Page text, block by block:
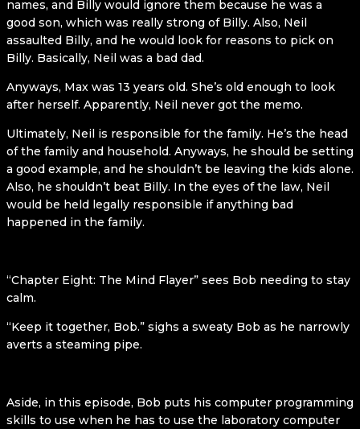
names, and Billy would ignore them because he was a
good son, which was really strong of Billy. Also, Neil
assaulted Billy, and he would look for reasons to pick on
Billy. Basically, Neil was a bad dad.
Anyways, Max was 13 years old. She’s old enough to look
after herself. Apparently, Neil never got the memo.
Ultimately, Neil is responsible for the family. He’s the head
of the family and household. Anyways, he should be setting
a good example, and he shouldn’t be leaving the kids alone.
Also, he shouldn’t beat Billy. In the eyes of the law, Neil
would be held legally responsible if anything bad
happened in the family.
“Chapter Eight: The Mind Flayer” sees Bob needing to stay
calm.
“Keep it together, Bob.” sighs a sweaty Bob as he narrowly
averts a steaming pipe.
Aside, in this episode, Bob puts his computer programming
skills to use when he has to use the laboratory computer